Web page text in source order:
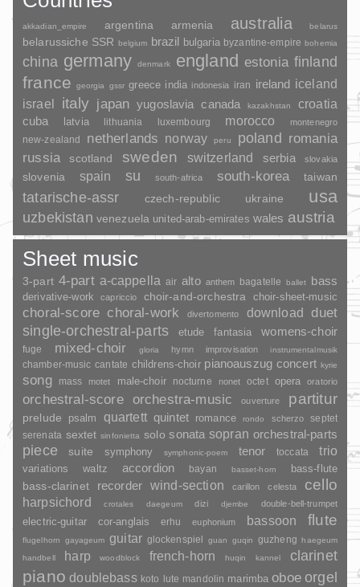
akkadian_empire argentina armenia australia belarus
belarussiche SSR belgium brazil bulgaria byzantine-empire bohemia
china germany denmark england estonia finland
france georgia gssr greece india indonesia iran ireland iceland
israel
italy japan yugoslavia canada kazakhstan croatia
cuba latvia lithuania luxembourg morocco montenegro
new-zealand netherlands norway peru poland romania
russia scotland sweden switzerland serbia slovakia
slovenia spain su south-africa south-korea taiwan
tatarische-assr czech-republic ukraine usa
uzbekistan venezuela united-arab-emirates wales austria
Sheet music
3-part 4-part a-cappella air alto anthem bagatelle ballet bass
derivative-work capriccio choir-and-orchestra choir-sheet-music
choral-score choral-work divertomento download
duet
single-orchestral-parts
etude fantasia womens-choir
fuge mixed-choir gloria hymn improvisation instrumentalmusik
chamber-music cantate childrens-choir pianoauszug concert kyrie
song mass motet male-choir nocturne nonet octet opera oratorio
orchestral-score orchestra-music ouverture partitur
prelude psalm quartett quintet romance rondo scherzo
septet
serenata sextet sinfonietta solo sonata sopran orchestral-parts
piece suite symphony symphonic-poem tenor toccata trio
variations waltz accordion bayan basset-horn bass-flute
bass-clarinet recorder wind-section carillon celesta cello
harpsichord crotales daegeum dizi djembe double-bell-trumpet
electric-guitar cor-anglais erhu euphonium bassoon flute
flugelhorn gayageum guitar glockenspiel guan guqin guzheng haegeum
handbell
harp woodblock french-horn huqin kannel clarinet
piano doublebass koto lute mandolin marimba oboe orgel